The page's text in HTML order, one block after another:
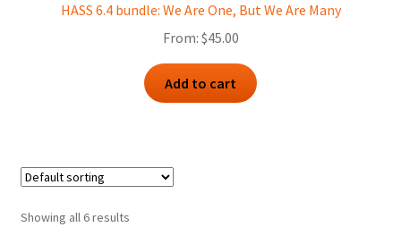
HASS 6.4 bundle: We Are One, But We Are Many
From: $45.00
Add to cart
Showing all 6 results